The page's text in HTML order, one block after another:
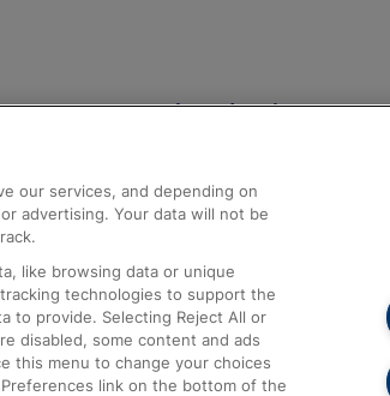
Help and Assistance
Compensation and Refunds
Contact Us
Complaints
Passenger Assist
Media
Text 61016
our services, and depending on
advertising. Your data will not be
like browsing data or unique
technologies to support the
to provide. Selecting Reject All or
disabled, some content and ads
this menu to change your choices
link on the bottom of the